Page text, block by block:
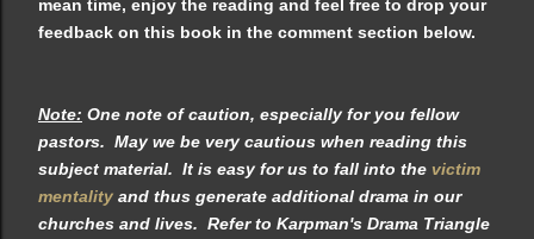
mean time, enjoy the reading and feel free to drop your
feedback on this book in the comment section below.
Note: One note of caution, especially for you fellow
pastors. May we be very cautious when reading this
subject material. It is easy for us to fall into the victim
mentality and thus generate additional drama in our
churches and lives. Refer to Karpman's Drama Triangle